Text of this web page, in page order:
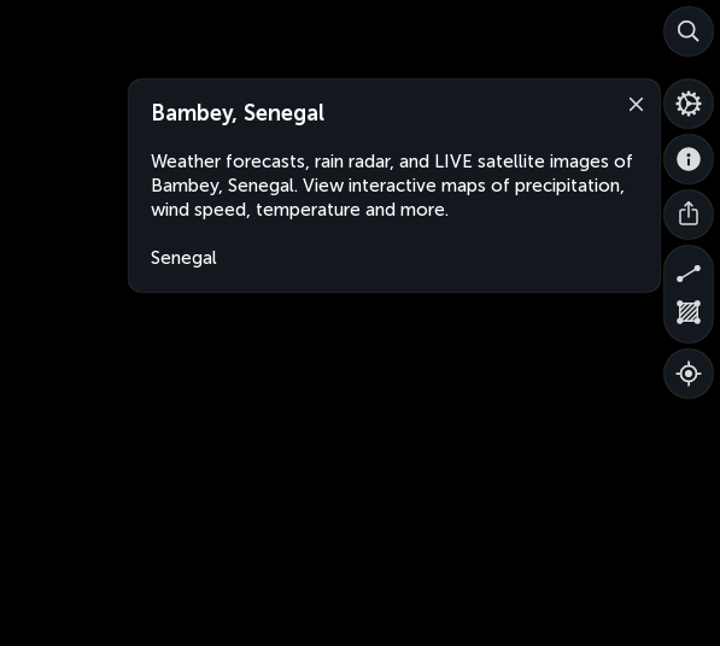
Bambey, Senegal
Weather forecasts, rain radar, and LIVE satellite images of
Bambey, Senegal. View interactive maps of precipitation,
wind speed, temperature and more.
Senegal